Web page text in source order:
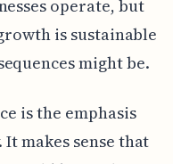
operate, but
is sustainable
might be.
is the emphasis
makes sense that